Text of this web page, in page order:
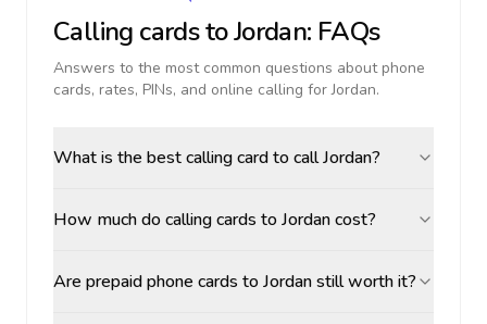
Calling cards toJordan: FAQs
Answers to the most common questions about phone
cards, rates, PINs, and online calling forJordan.
What is the best calling card to call Jordan?
How much do calling cards to Jordan cost?
Are prepaid phone cards to Jordan still worth it?